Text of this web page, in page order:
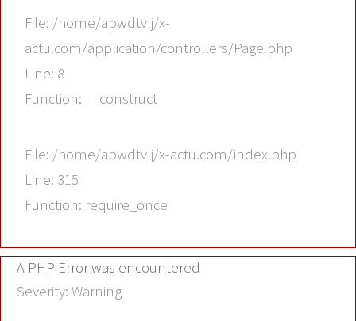
File: /home/apwdtvlj/x-
actu.com/application/controllers/Page.php
Line: 8
Function: __construct
File: /home/apwdtvlj/x-actu.com/index.php
Line: 315
Function: require_once
A PHP Error was encountered
Severity: Warning